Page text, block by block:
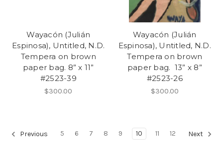
Wayacón (Julián
Espinosa), Untitled, N.D.
Tempera on brown
paper bag. 8” x 11”
#2523-39
$300.00
Wayacón (Julián
Espinosa), Untitled, N.D.
Tempera on brown
paper bag. 13” x 8”
#2523-26
$300.00
Previous 5 6 7 8 9 10 11 12 Next